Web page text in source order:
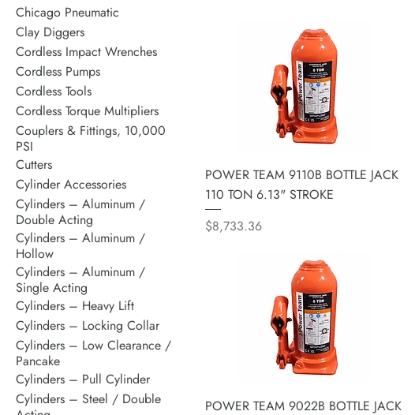
Chicago Pneumatic
Clay Diggers
Cordless Impact Wrenches
Cordless Pumps
Cordless Tools
Cordless Torque Multipliers
Couplers & Fittings, 10,000
PSI
Cutters
Cylinder Accessories
Cylinders – Aluminum /
Double Acting
Cylinders – Aluminum /
Hollow
Cylinders – Aluminum /
Single Acting
Cylinders – Heavy Lift
Cylinders – Locking Collar
Cylinders – Low Clearance /
Pancake
Cylinders – Pull Cylinder
Cylinders – Steel / Double
POWER TEAM 9110B BOTTLE JACK
110 TON 6.13" STROKE
Price
$8,733.36
POWER TEAM 9022B BOTTLE JACK